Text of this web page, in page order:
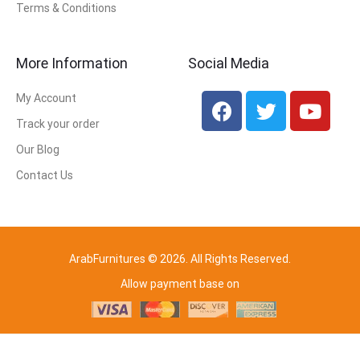
Terms & Conditions
More Information
My Account
Track your order
Our Blog
Contact Us
Social Media
ArabFurnitures © 2026. All Rights Reserved.
Allow payment base on